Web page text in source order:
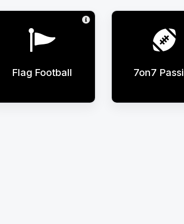
Flag Football 7on7